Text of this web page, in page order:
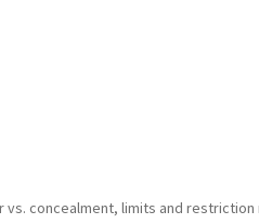
concealment, limits and